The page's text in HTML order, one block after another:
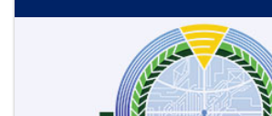
Impact
Assessment
Design
for